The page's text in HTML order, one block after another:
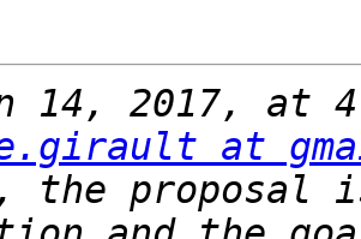
14, 2017, at
at
the